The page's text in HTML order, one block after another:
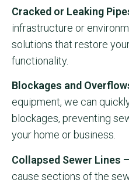
Cracked or Leaking
infrastructure or
solutions that restore
functionality.
Blockages and
equipment, we can
blockages, preventing
your home or business.
Collapsed Sewer Lines –
cause sections of the